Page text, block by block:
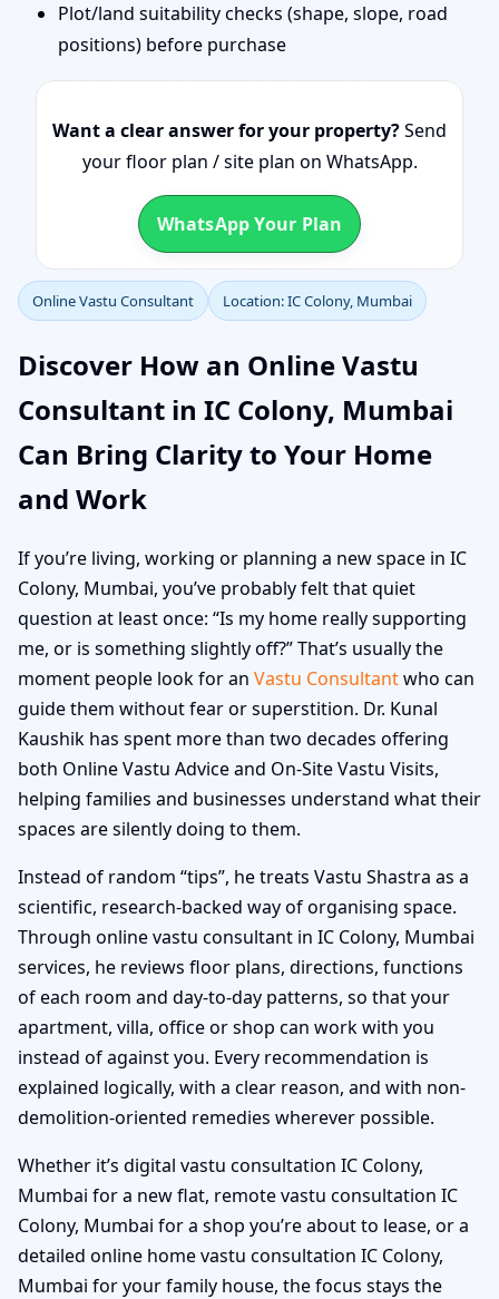
Plot/land suitability checks (shape, slope, road
positions) before purchase
Want a clear answer for your property?Send
your floor plan / site plan on WhatsApp.
WhatsApp Your Plan
Online Vastu Consultant Location: IC Colony, Mumbai
Discover How an Online Vastu
Consultant in IC Colony, Mumbai
Can Bring Clarity to Your Home
and Work
If you’re living, working or planning a new space in IC
Colony, Mumbai, you’ve probably felt that quiet
question at least once: “Is my home really supporting
me, or is something slightly off?” That’s usually the
moment people look for an Vastu Consultantwho can
guide them without fear or superstition. Dr. Kunal
Kaushik has spent more than two decades offering
both Online Vastu Advice and On-Site Vastu Visits,
helping families and businesses understand what their
spaces are silently doing to them.
Instead of random “tips”, he treats Vastu Shastra as a
scientific, research-backed way of organising space.
Through online vastu consultant in IC Colony, Mumbai
services, he reviews floor plans, directions, functions
of each room and day-to-day patterns, so that your
apartment, villa, office or shop can work with you
instead of against you. Every recommendation is
explained logically, with a clear reason, and with non-
demolition-oriented remedies wherever possible.
Whether it’s digital vastu consultation IC Colony,
Mumbai for a new flat, remote vastu consultation IC
Colony, Mumbai for a shop you’re about to lease, or a
detailed online home vastu consultation IC Colony,
Mumbai for your family house, the focus stays the